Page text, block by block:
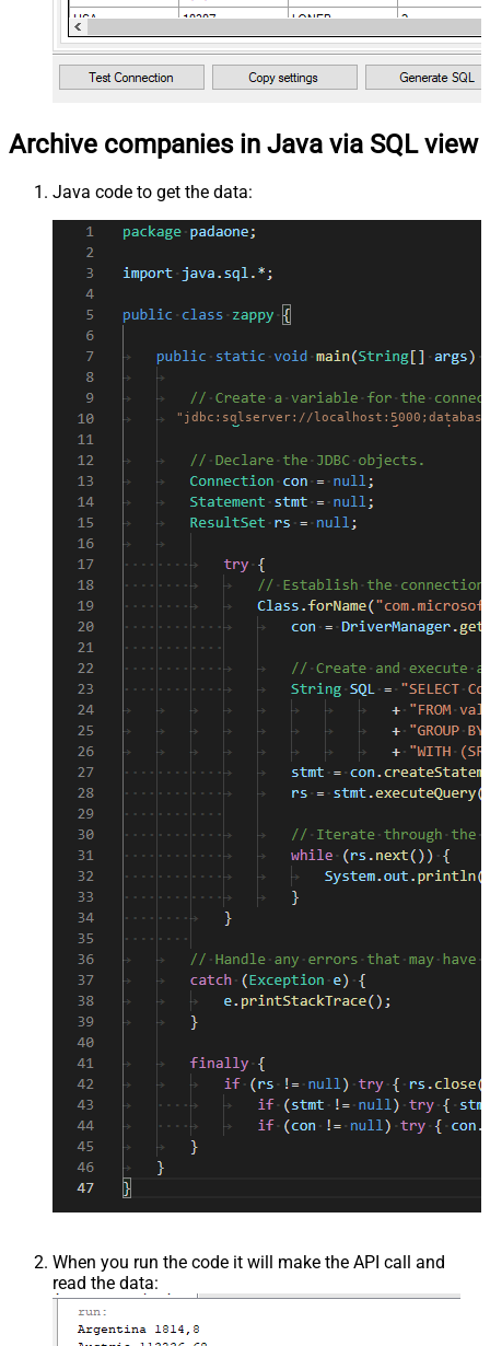
Archive companies in Java via SQL view
Java code to get the data:
"jdbc:sqlserver://
When you run the code it will make the API call and
read the data: